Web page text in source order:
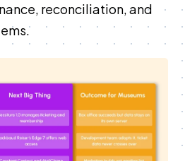
reconciliation, and